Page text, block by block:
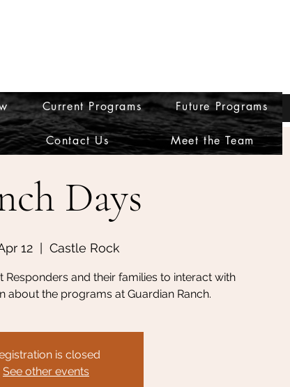
theguardianranch@gmail.com 360-261-4360
Current Programs Future Programs
Contact Us Meet the Team
Days
12
  |
Castle Rock
Responders and their families to interact with
about the programs at Guardian Ranch.
is closed
See other events